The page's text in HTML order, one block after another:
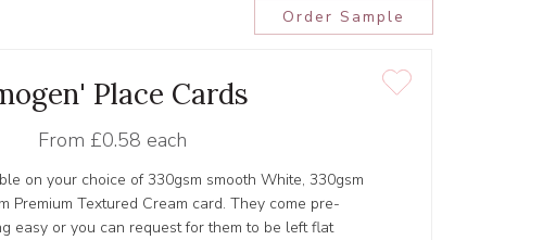
Order Sample
Place Cards
From £0.58 each
on your choice of 330gsm smooth White, 330gsm
Premium Textured Cream card. They come pre-
easy or you can request for them to be left flat